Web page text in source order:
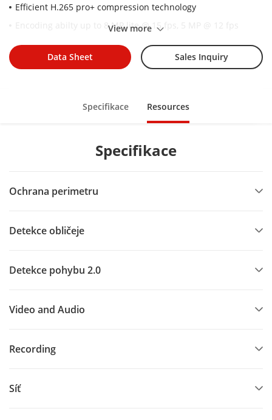
Efficient H.265 pro+ compression technology
Encoding abilty up to 8 MP lite @ 15 fps, 5 MP @ 12 fps
5 signals input adaptively (HDTVI/AHD/CVI/CVBS/IP)
Up to 8 network cameras can be connected.
View more
Data Sheet Sales Inquiry
Specifikace Resources
Specifikace
Ochrana perimetru
Detekce obličeje
Detekce pohybu 2.0
Video and Audio
Recording
Síť